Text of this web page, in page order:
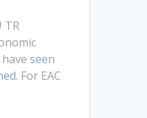
TR
seen
For EAC